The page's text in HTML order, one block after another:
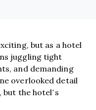
but as a hotel
juggling tight
and demanding
overlooked detail
the hotel’s